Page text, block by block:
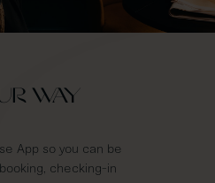
WAY
App so you can be
checking-in